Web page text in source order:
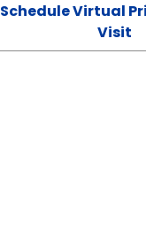
Schedule Virtual
Visit